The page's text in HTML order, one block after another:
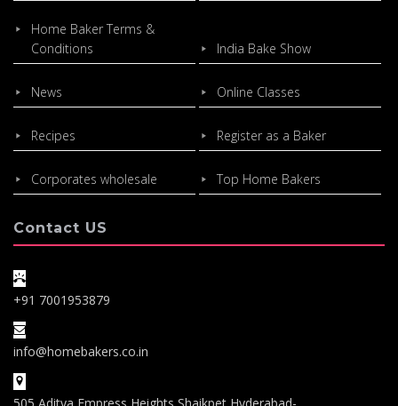
Home Baker Terms &
Conditions
India Bake Show
News Online Classes
Recipes Register as a Baker
Corporates wholesale Top Home Bakers
Contact US
+91 7001953879
info@homebakers.co.in